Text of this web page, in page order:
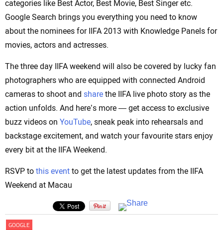
categories like Best Actor, Best Movie, Best Singer etc.
Google Search brings you everything you need to know
about the nominees for IIFA 2013 with Knowledge Panels for
movies, actors and actresses.
The three day IIFA weekend will also be covered by lucky fan
photographers who are equipped with connected Android
cameras to shoot and share the IIFA live photo story as the
action unfolds. And here’s more — get access to exclusive
buzz videos on YouTube, sneak peak into rehearsals and
backstage excitement, and watch your favourite stars enjoy
every bit at the IIFA Weekend.
RSVP to this event to get the latest updates from the IIFA
Weekend at Macau
GOOGLE